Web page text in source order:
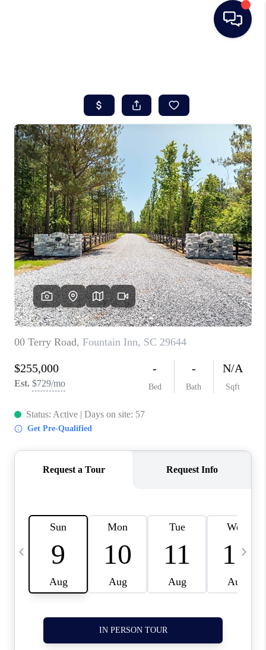
SEARCH LISTINGS
BUYING
SELLING
REAL ESTATE
CAREER DAY
FINANCING
HOME VALUE
WHO WE ARE
REVIEWS
CAREERS
ABOUT PLACE
CONNECT